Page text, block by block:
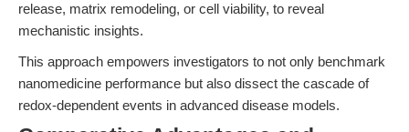
release, matrix remodeling, or cell viability, to reveal
mechanistic insights.
This approach empowers investigators to not only benchmark
nanomedicine performance but also dissect the cascade of
redox-dependent events in advanced disease models.